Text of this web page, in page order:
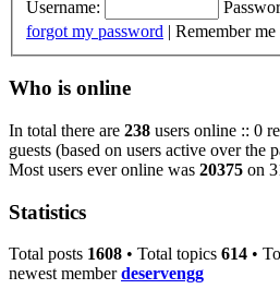
Username:
forgot my password | Remember me
Who is online
In total there are 238 users online :: 0
guests (based on users active over the
Most users ever online was 20375 on
Statistics
Total posts 1608 • Total topics 614 •
newest memberdeservengg